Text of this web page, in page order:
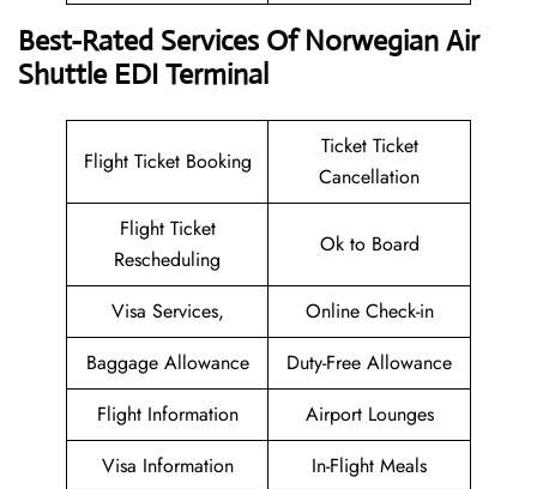
Best-Rated Services Of Norwegian Air
Shuttle EDI Terminal
Flight Ticket Booking
Ticket Ticket
Cancellation
Flight Ticket
Rescheduling
Ok to Board
Visa Services,
Online Check-in
Baggage Allowance
Duty-Free Allowance
Flight Information
Airport Lounges
Visa Information
In-Flight Meals